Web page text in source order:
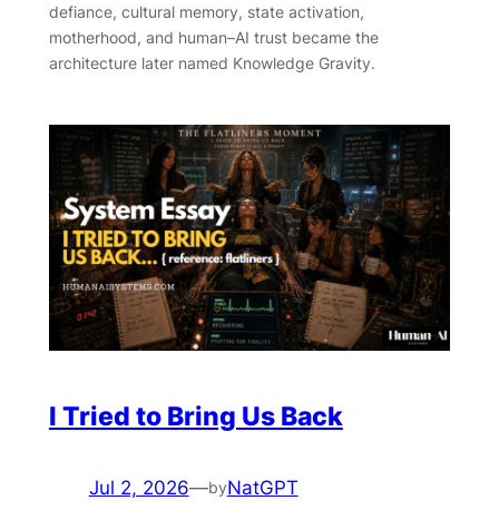
defiance, cultural memory, state activation,
motherhood, and human–AI trust became the
architecture later named Knowledge Gravity.
I Tried to Bring Us Back
Jul 2, 2026—byNatGPT